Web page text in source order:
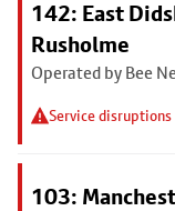
142: East
Rusholme
Operated by Bee
Service disruptions
103: